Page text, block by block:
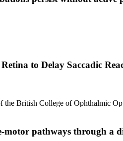
to Delay Saccadic
British College of Ophthalmic
motor pathways through a